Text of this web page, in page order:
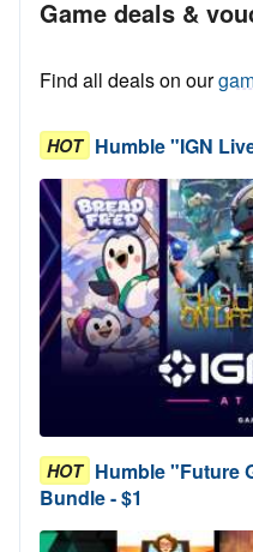
Game deals &
Find all deals on our
HOT Humble "IGN
HOT Humble "Future
Bundle - $1